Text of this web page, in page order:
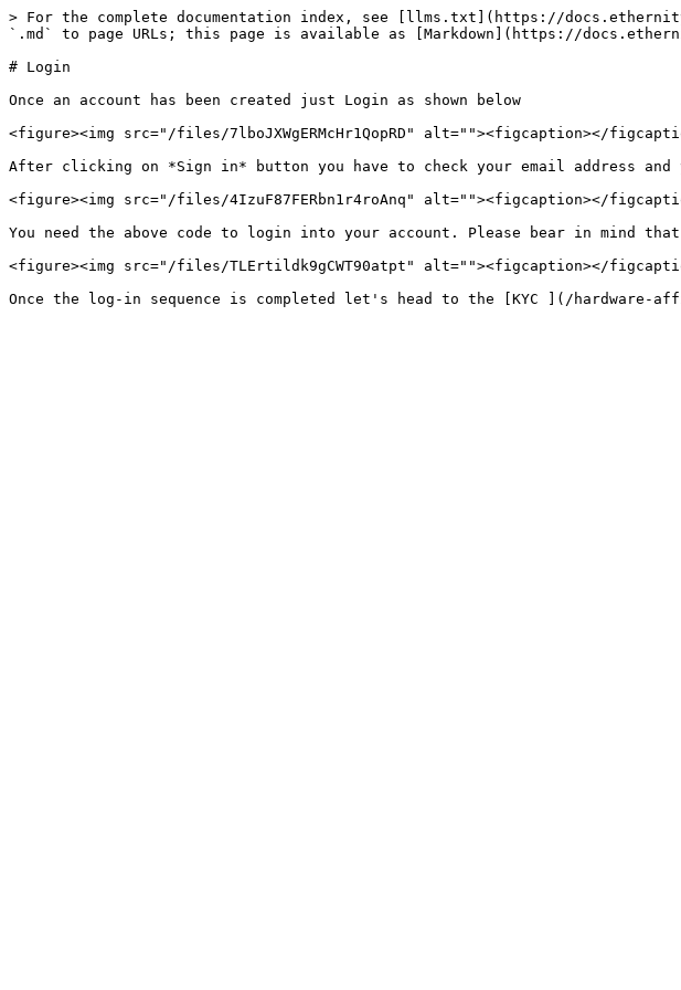
> For the complete documentation index, see [llms.txt](https://
`.md` to page URLs; this page is available as [Markdown](https://
# Login
Once an account has been created just Login as shown below
<figure><img src="/files/7lboJXWgERMcHr1QopRD" alt=""><figcaption></
After clicking on *Sign in* button you have to check your email address and
<figure><img src="/files/4IzuF87FERbn1r4roAnq" alt=""><figcaption></
You need the above code to login into your account. Please bear in
<figure><img src="/files/TLErtildk9gCWT90atpt" alt=""><figcaption></